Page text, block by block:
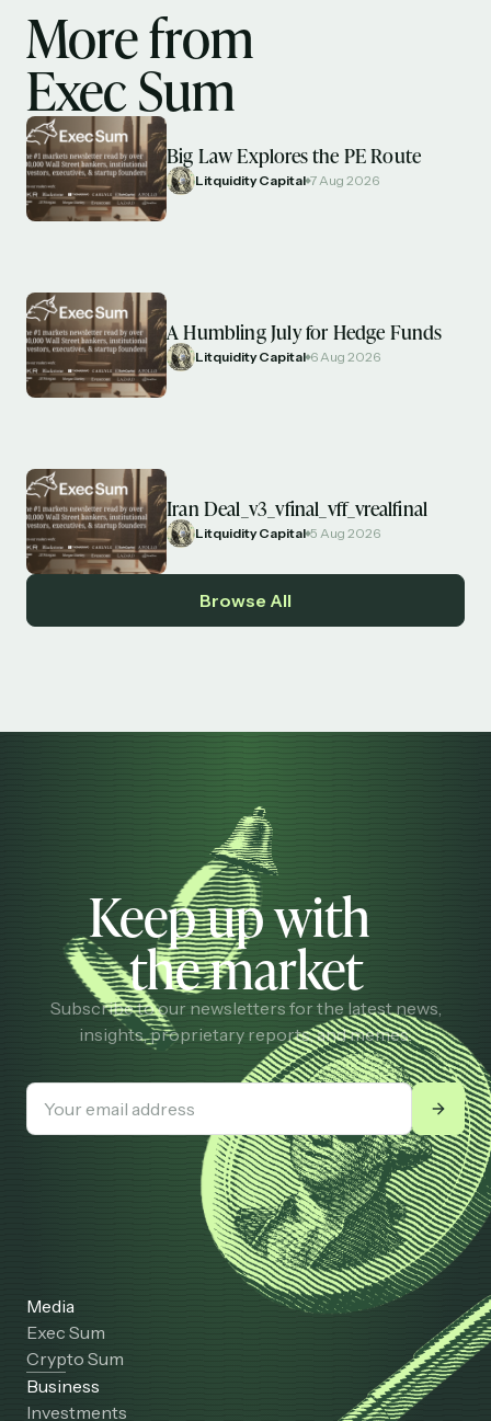
More from
Exec Sum
Big Law Explores the PE Route
Litquidity Capital 7 Aug 2026
A Humbling July for Hedge Funds
Litquidity Capital 6 Aug 2026
Iran Deal_v3_vfinal_vff_vrealfinal
Litquidity Capital 5 Aug 2026
Browse All
Keep up with
the market
Subscribe to our newsletters for the latest news,
insights, proprietary reports, and memes.
Media
Exec Sum
Crypto Sum
Business
Investments